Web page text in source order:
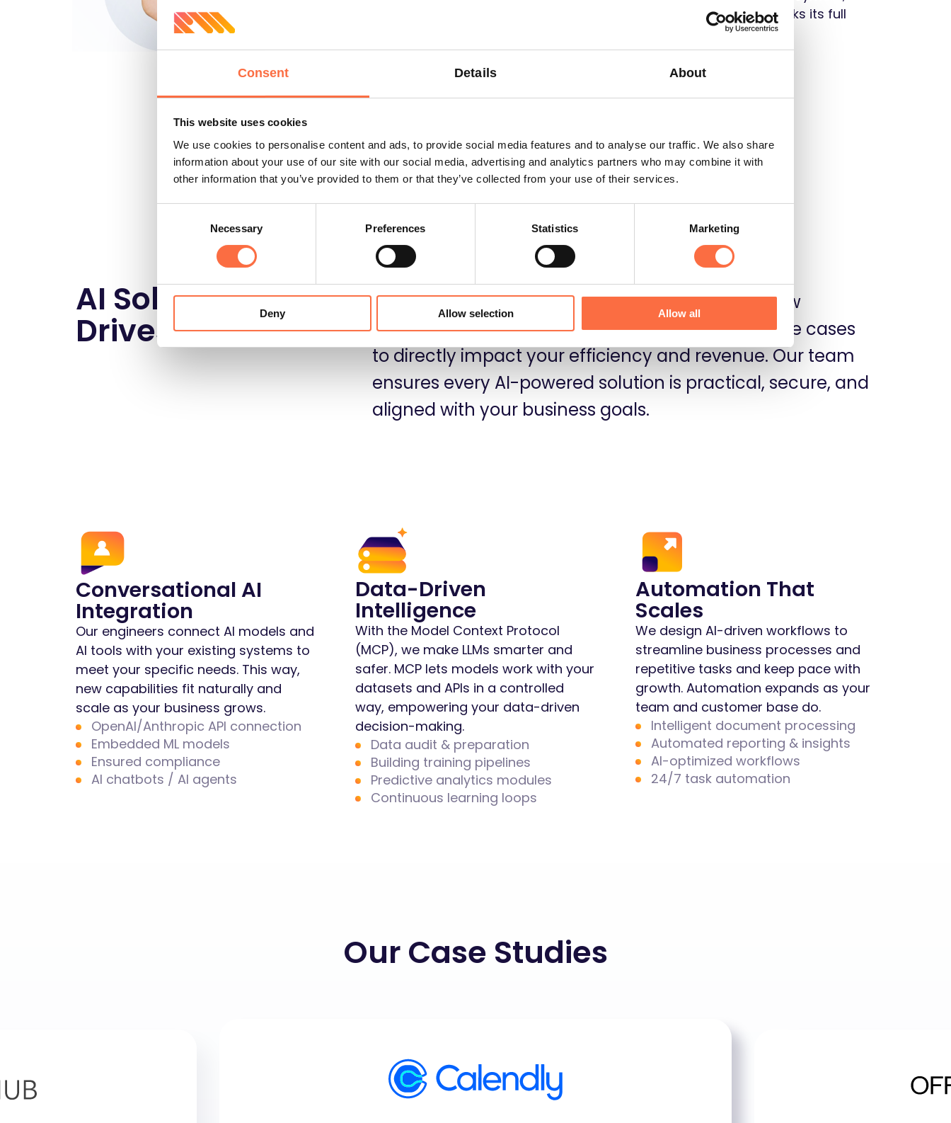
Consent Details About
This website uses cookies
We use cookies to personalise content and ads, to provide social media features and to analyse our traffic. We also share
information about your use of our site with our social media, advertising and analytics partners who may combine it with
other information that you’ve provided to them or that they’ve collected from your use of their services.
Necessary Preferences Statistics Marketing
Deny Allow selection Allow all
and smooth adoption—so your product unlocks its full
AI Solutions that
Drives Results
From LLM-powered features and MCPs to workflow
automation, we use AI technologies for various use cases
to directly impact your efficiency and revenue. Our team
ensures every AI-powered solution is practical, secure, and
aligned with your business goals.
Conversational AI
Integration
Our engineers connect AI models and
AI tools with your existing systems to
meet your specific needs. This way,
new capabilities fit naturally and
scale as your business grows.
OpenAI/Anthropic API connection
Embedded ML models
Ensured compliance
AI chatbots / AI agents
Data-Driven
Intelligence
With the Model Context Protocol
(MCP), we make LLMs smarter and
safer. MCP lets models work with your
datasets and APIs in a controlled
way, empowering your data-driven
decision-making.
Data audit & preparation
Building training pipelines
Predictive analytics modules
Continuous learning loops
Automation That
Scales
We design AI-driven workflows to
streamline business processes and
repetitive tasks and keep pace with
growth. Automation expands as your
team and customer base do.
Intelligent document processing
Automated reporting & insights
AI-optimized workflows
24/7 task automation
Our Case Studies